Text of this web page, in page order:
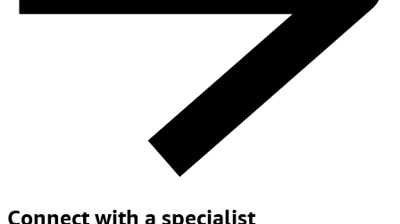
Connect with a specialist